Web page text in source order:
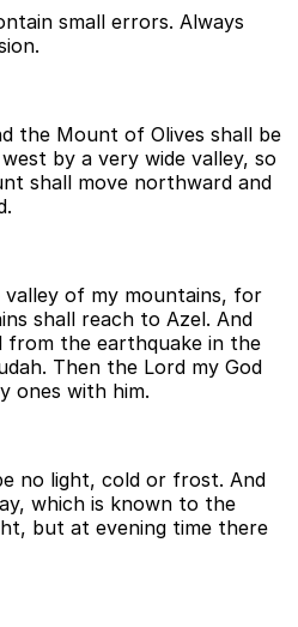
small errors. Always
the Mount of Olives shall be
by a very wide valley, so
shall move northward and
of my mountains, for
shall reach to Azel. And
from the earthquake in the
Then the Lord my God
ones with him.
no light, cold or frost. And
which is known to the
but at evening time there